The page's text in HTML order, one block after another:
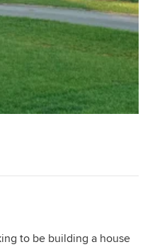
to be building a house